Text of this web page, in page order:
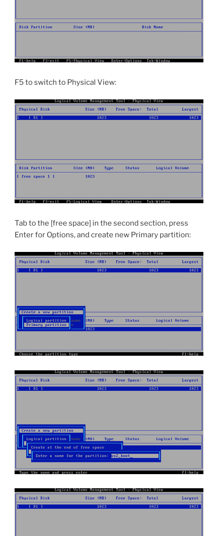
F5 to switch to Physical View:
Tab to the [free space] in the second section, press
Enter for Options, and create new Primary partition: